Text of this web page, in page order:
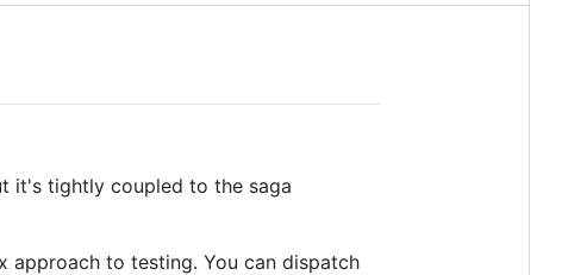
it's tightly coupled to the saga
approach to testing. You can dispatch